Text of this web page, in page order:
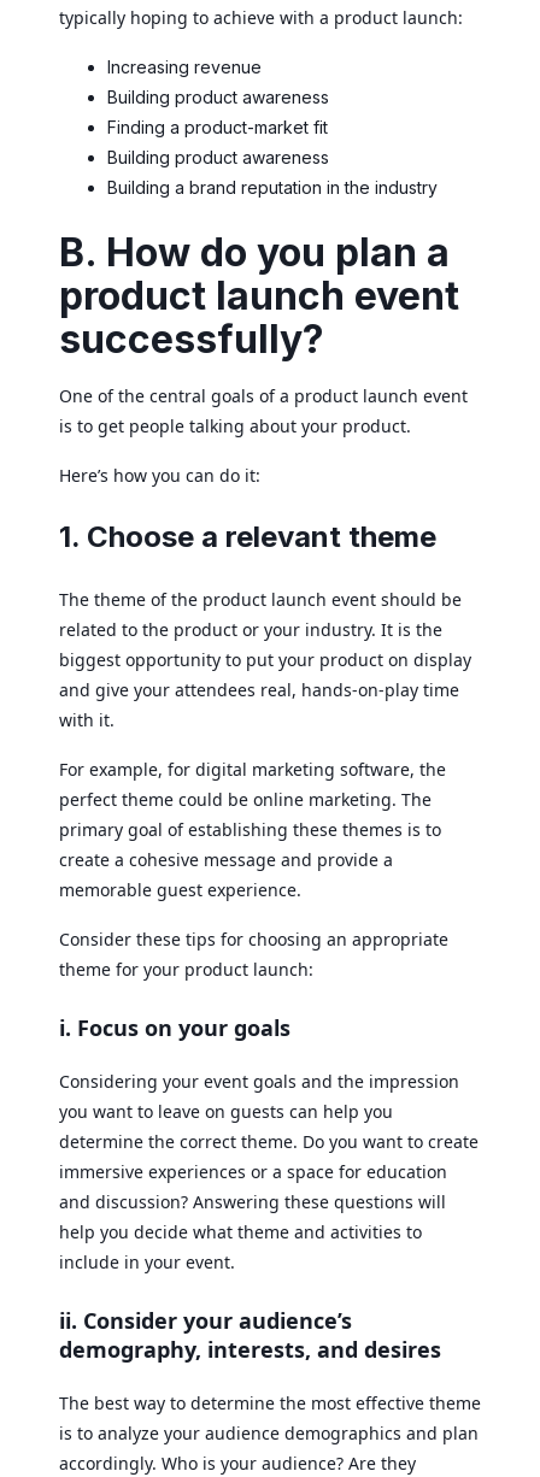
typically hoping to achieve with a product launch:
Increasing revenue
Building product awareness
Finding a product-market fit
Building product awareness
Building a brand reputation in the industry
B. How do you plan a
product launch event
successfully?
One of the central goals of a product launch event
is to get people talking about your product.
Here’s how you can do it:
1. Choose a relevant theme
The theme of the product launch event should be
related to the product or your industry. It is the
biggest opportunity to put your product on display
and give your attendees real, hands-on-play time
with it.
For example, for digital marketing software, the
perfect theme could be online marketing. The
primary goal of establishing these themes is to
create a cohesive message and provide a
memorable guest experience.
Consider these tips for choosing an appropriate
theme for your product launch:
i. Focus on your goals
Considering your event goals and the impression
you want to leave on guests can help you
determine the correct theme. Do you want to create
immersive experiences or a space for education
and discussion? Answering these questions will
help you decide what theme and activities to
include in your event.
ii. Consider your audience’s
demography, interests, and desires
The best way to determine the most effective theme
is to analyze your audience demographics and plan
accordingly. Who is your audience? Are they